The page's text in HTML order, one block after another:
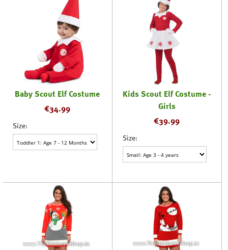
Baby Scout Elf Costume
€34.99
Size:
Kids Scout Elf Costume -
Girls
€39.99
Size: